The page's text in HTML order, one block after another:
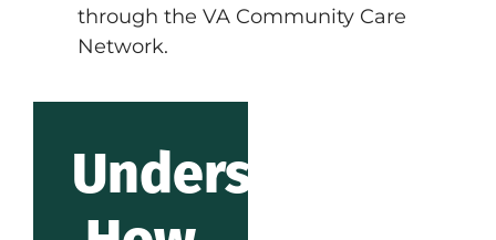
through the VA Community Care
Network.
Understanding